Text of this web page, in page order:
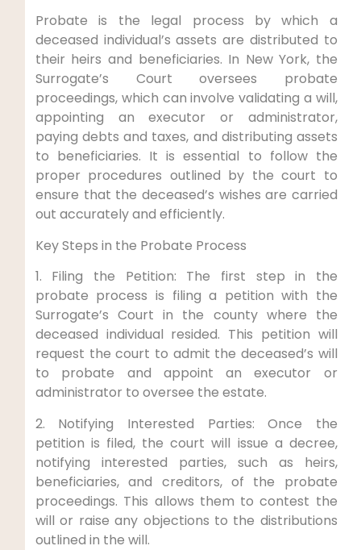
Probate is the legal process by which a
deceased individual’s assets are distributed to
their heirs and beneficiaries. In New York, the
Surrogate’s Court oversees probate
proceedings, which can involve validating a will,
appointing an executor or administrator,
paying debts and taxes, and distributing assets
to beneficiaries. It is essential to follow the
proper procedures outlined by the court to
ensure that the deceased’s wishes are carried
out accurately and efficiently.
Key Steps in the Probate Process
1. Filing the Petition: The first step in the
probate process is filing a petition with the
Surrogate’s Court in the county where the
deceased individual resided. This petition will
request the court to admit the deceased’s will
to probate and appoint an executor or
administrator to oversee the estate.
2. Notifying Interested Parties: Once the
petition is filed, the court will issue a decree,
notifying interested parties, such as heirs,
beneficiaries, and creditors, of the probate
proceedings. This allows them to contest the
will or raise any objections to the distributions
outlined in the will.